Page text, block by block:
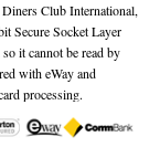
Club International,
Secure Socket Layer
it cannot be read by
with eWay and
processing.